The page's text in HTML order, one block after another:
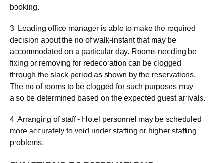
booking.
3. Leading office manager is able to make the required
decision about the no of walk-instant that may be
accommodated on a particular day. Rooms needing be
fixing or removing for redecoration can be clogged
through the slack period as shown by the reservations.
The no of rooms to be clogged for such purposes may
also be determined based on the expected guest arrivals.
4. Arranging of staff - Hotel personnel may be scheduled
more accurately to void under staffing or higher staffing
problems.